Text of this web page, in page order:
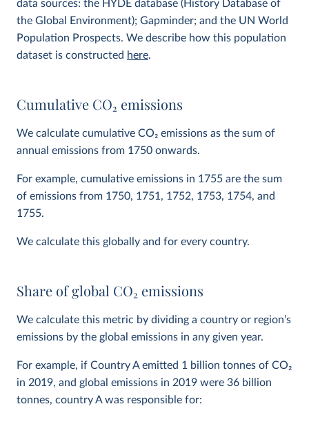
data sources: the HYDE database (History Database of
the Global Environment); Gapminder; and the UN World
Population Prospects. We describe how this population
dataset is constructed here.
Cumulative CO2 emissions
We calculate cumulative CO2 emissions as the sum of
annual emissions from 1750 onwards.
For example, cumulative emissions in 1755 are the sum
of emissions from 1750, 1751, 1752, 1753, 1754, and
1755.
We calculate this globally and for every country.
Share of global CO2 emissions
We calculate this metric by dividing a country or region’s
emissions by the global emissions in any given year.
For example, if Country A emitted 1 billion tonnes of CO2
in 2019, and global emissions in 2019 were 36 billion
tonnes, country A was responsible for: